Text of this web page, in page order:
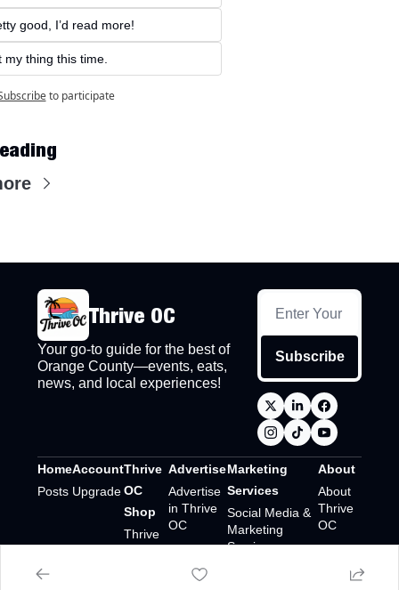
good, I’d read more!
my thing this time.
to participate
Thrive OC
Your go-to guide for the best of
Orange County—events, eats,
news, and local experiences!
Subscribe
Home
Posts
Account
Upgrade
Thrive
OC
Shop
Thrive
Advertise
Advertise
in Thrive
OC
Marketing
Services
Social Media &
Marketing
Services
About
About
Thrive
OC